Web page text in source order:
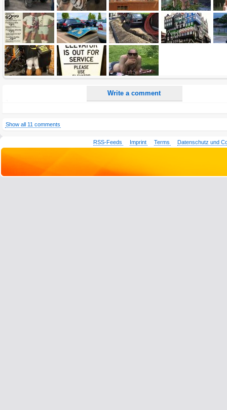
Write a comment
All HTML tags except of <br>, <strike> and <i> will be removed from your comment text.
URLs will be automatically converted. Please use "www." or "http://" in your URLs
Yes, I want to be informed, when someone replies to my comment(s).
Yes, I want to be informed when someone else comments to this content.
Show all 11 comments
RSS-Feeds Imprint Terms Datenschutz und